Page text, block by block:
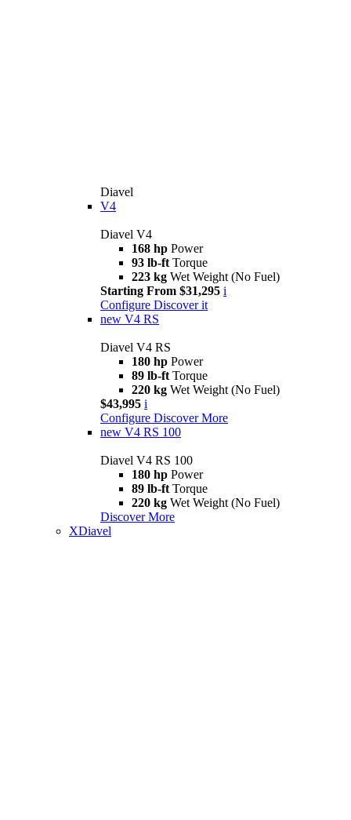
Diavel
V4
Diavel V4
168 hp Power
93 lb-ft Torque
223 kg Wet Weight (No Fuel)
Starting From $31,295 i
Configure Discover it
new V4 RS
Diavel V4 RS
180 hp Power
89 lb-ft Torque
220 kg Wet Weight (No Fuel)
$43,995 i
Configure Discover More
new V4 RS 100
Diavel V4 RS 100
180 hp Power
89 lb-ft Torque
220 kg Wet Weight (No Fuel)
Discover More
XDiavel